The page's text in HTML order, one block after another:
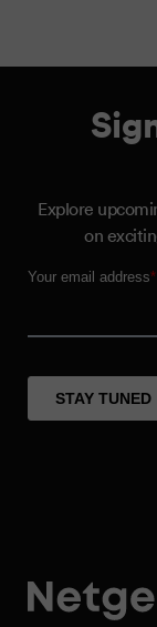
Explore
on